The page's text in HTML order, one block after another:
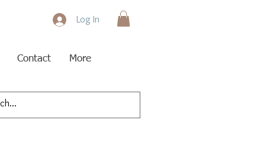
Log In
Contact More